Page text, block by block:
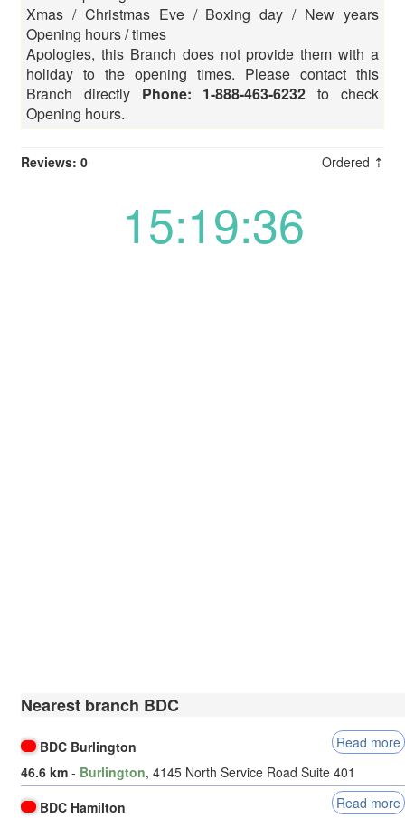
Xmas / Christmas Eve / Boxing day / New years
Opening hours / times
Apologies, this Branch does not provide them with a
holiday to the opening times. Please contact this
Branch directly Phone: 1-888-463-6232 to check
Opening hours.
Reviews: 0 Ordered ⇡
15:19:36
Nearest branch BDC
BDC Burlington
Read more
46.6 km - Burlington, 4145 North Service Road Suite 401
BDC Hamilton
Read more